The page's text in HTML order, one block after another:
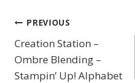
Post
navigation
PREVIOUS
Creation Station –
Ombre Blending –
Stampin’ Up! Alphabet